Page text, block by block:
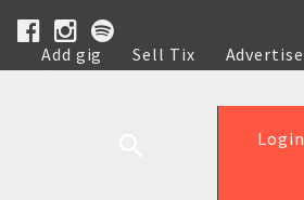
Add gig Sell Tix Advertise
Help
Login